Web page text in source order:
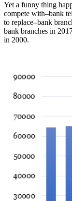
Yet a funny thing
compete with–bank
to replace–bank
bank branches in
in 2000.